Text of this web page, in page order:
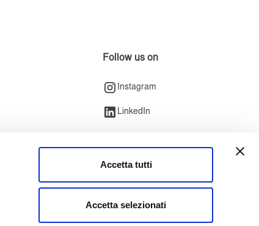
Accetta tutti
Accetta selezionati
Follow us on
Instagram
LinkedIn